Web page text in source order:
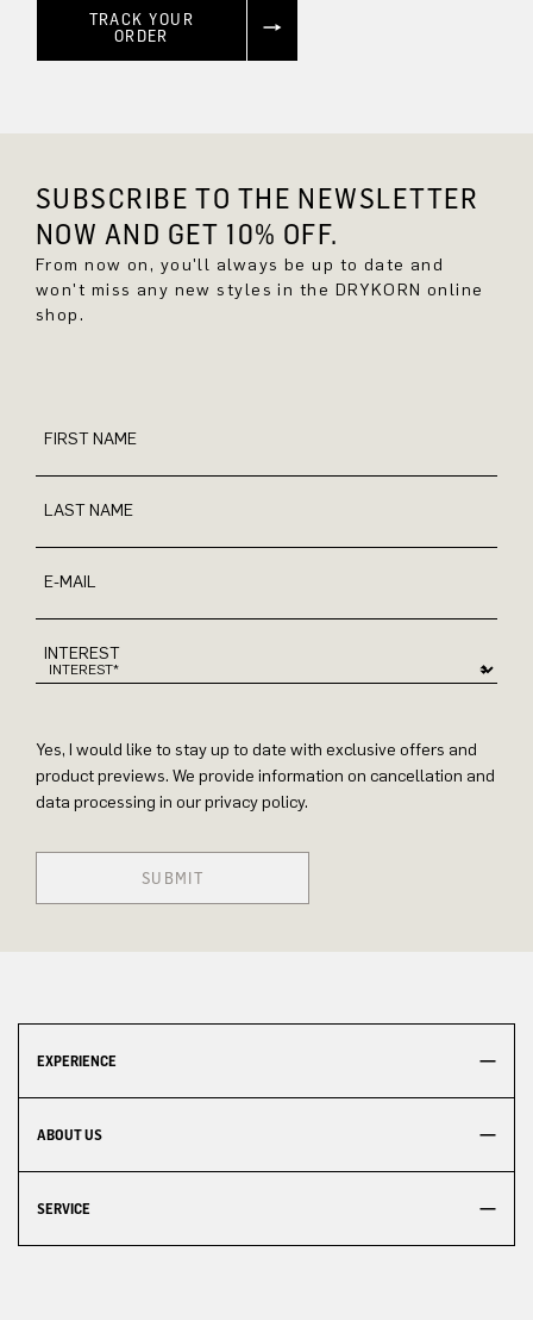
TRACK YOUR
ORDER
SUBSCRIBE TO THE NEWSLETTER
NOW AND GET 10% OFF.
From now on, you'll always be up to date and
won't miss any new styles in the DRYKORN online
shop.
FIRST NAME
LAST NAME
E-MAIL
INTEREST
Yes, I would like to stay up to date with exclusive offers and
product previews. We provide information on cancellation and
data processing in our privacy policy.
SUBMIT
EXPERIENCE
ABOUT US
SERVICE